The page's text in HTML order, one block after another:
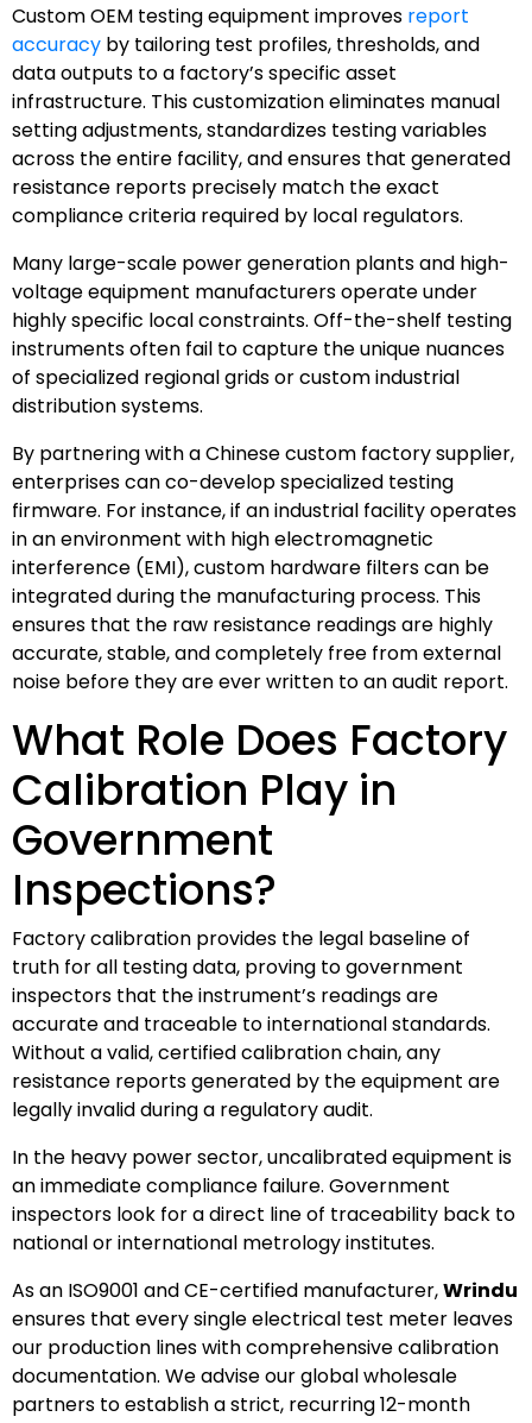
Custom OEM testing equipment improves report
accuracy by tailoring test profiles, thresholds, and
data outputs to a factory’s specific asset
infrastructure. This customization eliminates manual
setting adjustments, standardizes testing variables
across the entire facility, and ensures that generated
resistance reports precisely match the exact
compliance criteria required by local regulators.
Many large-scale power generation plants and high-
voltage equipment manufacturers operate under
highly specific local constraints. Off-the-shelf testing
instruments often fail to capture the unique nuances
of specialized regional grids or custom industrial
distribution systems.
By partnering with a Chinese custom factory supplier,
enterprises can co-develop specialized testing
firmware. For instance, if an industrial facility operates
in an environment with high electromagnetic
interference (EMI), custom hardware filters can be
integrated during the manufacturing process. This
ensures that the raw resistance readings are highly
accurate, stable, and completely free from external
noise before they are ever written to an audit report.
What Role Does Factory
Calibration Play in
Government
Inspections?
Factory calibration provides the legal baseline of
truth for all testing data, proving to government
inspectors that the instrument’s readings are
accurate and traceable to international standards.
Without a valid, certified calibration chain, any
resistance reports generated by the equipment are
legally invalid during a regulatory audit.
In the heavy power sector, uncalibrated equipment is
an immediate compliance failure. Government
inspectors look for a direct line of traceability back to
national or international metrology institutes.
As an ISO9001 and CE-certified manufacturer,Wrindu
ensures that every single electrical test meter leaves
our production lines with comprehensive calibration
documentation. We advise our global wholesale
partners to establish a strict, recurring 12-month